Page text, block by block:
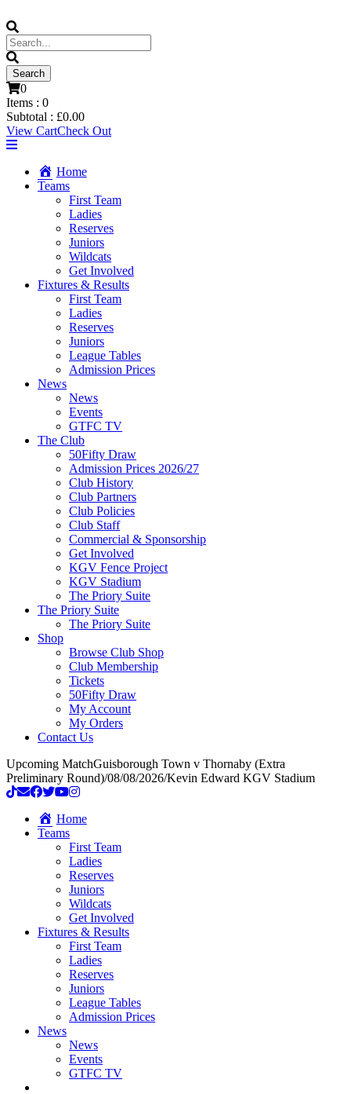
0
Items : 0
Subtotal : £0.00
View CartCheck Out
Home
Teams
First Team
Ladies
Reserves
Juniors
Wildcats
Get Involved
Fixtures & Results
First Team
Ladies
Reserves
Juniors
League Tables
Admission Prices
News
News
Events
GTFC TV
The Club
50Fifty Draw
Admission Prices 2026/27
Club History
Club Partners
Club Policies
Club Staff
Commercial & Sponsorship
Get Involved
KGV Fence Project
KGV Stadium
The Priory Suite
The Priory Suite
The Priory Suite
Shop
Browse Club Shop
Club Membership
Tickets
50Fifty Draw
My Account
My Orders
Contact Us
Upcoming MatchGuisborough Town v Thornaby (Extra
Preliminary Round)/08/08/2026/Kevin Edward KGV Stadium
Home
Teams
First Team
Ladies
Reserves
Juniors
Wildcats
Get Involved
Fixtures & Results
First Team
Ladies
Reserves
Juniors
League Tables
Admission Prices
News
News
Events
GTFC TV